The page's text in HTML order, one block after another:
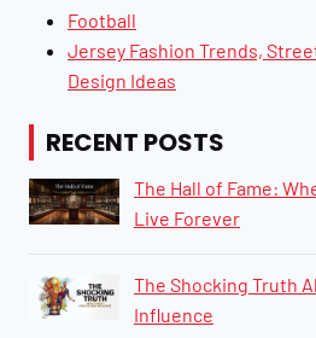
Football
Jersey Fashion Trends,
Design Ideas
RECENT POSTS
The Hall of Fame:
Live Forever
The Shocking Truth
Influence